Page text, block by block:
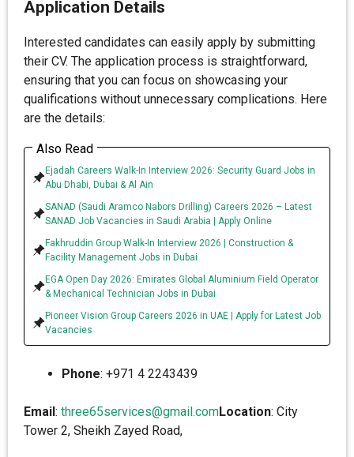
Application Details
Interested candidates can easily apply by submitting
their CV. The application process is straightforward,
ensuring that you can focus on showcasing your
qualifications without unnecessary complications. Here
are the details:
Also Read
Ejadah Careers Walk-In Interview 2026: Security Guard Jobs in
Abu Dhabi, Dubai & Al Ain
SANAD (Saudi Aramco Nabors Drilling) Careers 2026 – Latest
SANAD Job Vacancies in Saudi Arabia | Apply Online
Fakhruddin Group Walk-In Interview 2026 | Construction &
Facility Management Jobs in Dubai
EGA Open Day 2026: Emirates Global Aluminium Field Operator
& Mechanical Technician Jobs in Dubai
Pioneer Vision Group Careers 2026 in UAE | Apply for Latest Job
Vacancies
Phone: +971 4 2243439
Email: three65services@gmail.comLocation: City
Tower 2, Sheikh Zayed Road,